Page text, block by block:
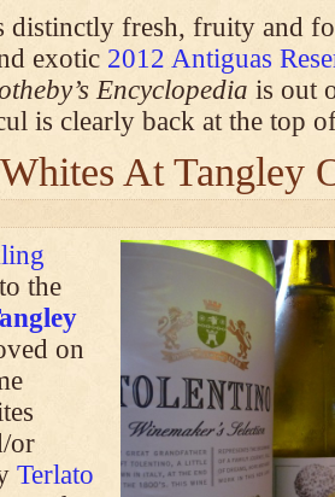
distinctly fresh, fruity and
exotic 2012 Antiguas
Encyclopedia is out
is clearly back at the top
At Tangley
to the
on
or
Terlato